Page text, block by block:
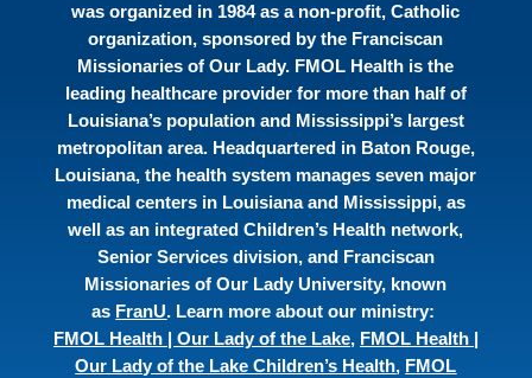
was organized in 1984 as a non-profit, Catholic
organization, sponsored by the Franciscan
Missionaries of Our Lady. FMOL Health is the
leading healthcare provider for more than half of
Louisiana’s population and Mississippi’s largest
metropolitan area. Headquartered in Baton Rouge,
Louisiana, the health system manages seven major
medical centers in Louisiana and Mississippi, as
well as an integrated Children’s Health network,
Senior Services division, and Franciscan
Missionaries of Our Lady University, known
as FranU. Learn more about our ministry:
FMOL Health | Our Lady of the Lake, FMOL Health |
Our Lady of the Lake Children’s Health, FMOL